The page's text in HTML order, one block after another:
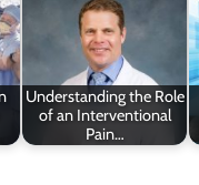
Understanding the Role
of an Interventional
Pain…